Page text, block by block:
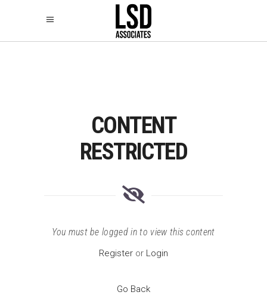
CONTENT
RESTRICTED
You must be logged in to view this content
Register or Login
Go Back